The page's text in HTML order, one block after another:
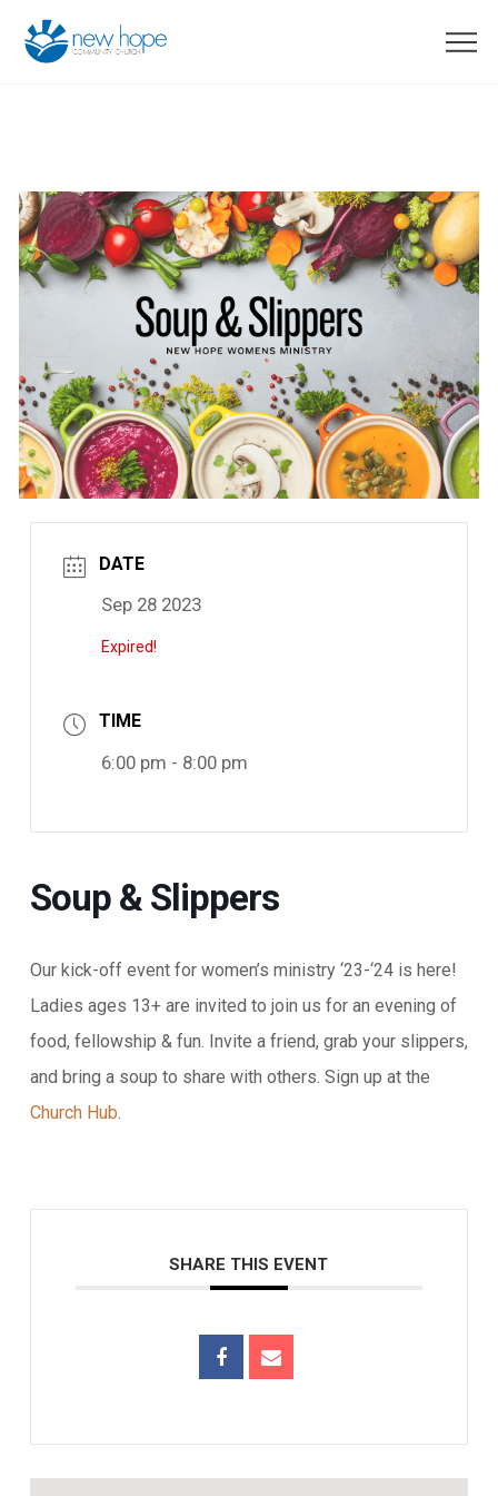
DATE
Sep 28 2023
Expired!
TIME
6:00 pm - 8:00 pm
Soup & Slippers
Our kick-off event for women’s ministry ‘23-‘24 is here!
Ladies ages 13+ are invited to join us for an evening of
food, fellowship & fun. Invite a friend, grab your slippers,
and bring a soup to share with others. Sign up at the
Church Hub
SHARE THIS EVENT